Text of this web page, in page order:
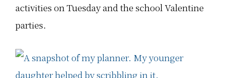
activities on Tuesday and the school Valentine
parties.